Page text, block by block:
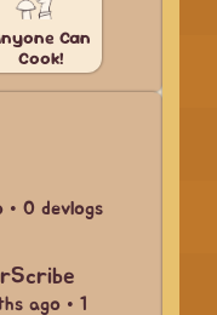
Can
Cook!
• 0 devlogs
ago • 1